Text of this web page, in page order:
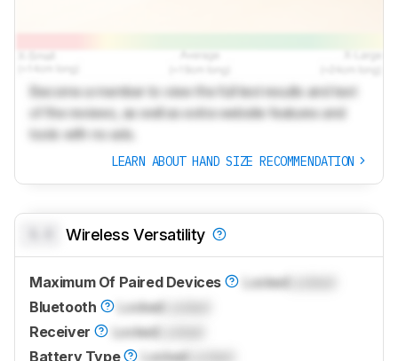
Become a member to view the full test results and text
of the reviews, as well as extra website features and
tools with no ads.
LEARN ABOUT HAND SIZE RECOMMENDATION
Wireless Versatility
Maximum Of Paired Devices LockedLocked
Bluetooth
Locked
Receiver
LockedLocked
Battery Type
LockedLocked